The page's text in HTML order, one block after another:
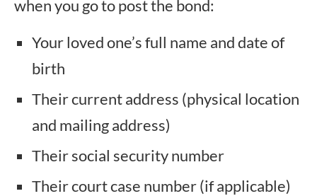
when you go to post the bond:
Your loved one’s full name and date of
birth
Their current address (physical location
and mailing address)
Their social security number
Their court case number (if applicable)